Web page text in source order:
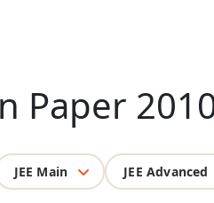
Paper
JEE Main JEE Advanced